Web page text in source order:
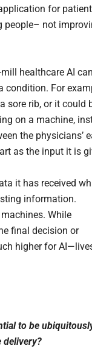
for
people– not
healthcare AI
condition. For
sore rib, or it could
on a machine,
the physicians’
as the input it is
it has received
information.
While
final decision or
higher for
to be
delivery?